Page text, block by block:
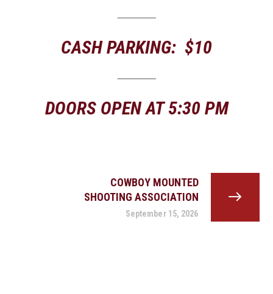
CASH PARKING: $10
DOORS OPEN AT 5:30 PM
COWBOY MOUNTED
SHOOTING ASSOCIATION
September 15, 2026